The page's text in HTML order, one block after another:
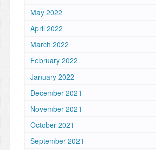
May 2022
April 2022
March 2022
February 2022
January 2022
December 2021
November 2021
October 2021
September 2021